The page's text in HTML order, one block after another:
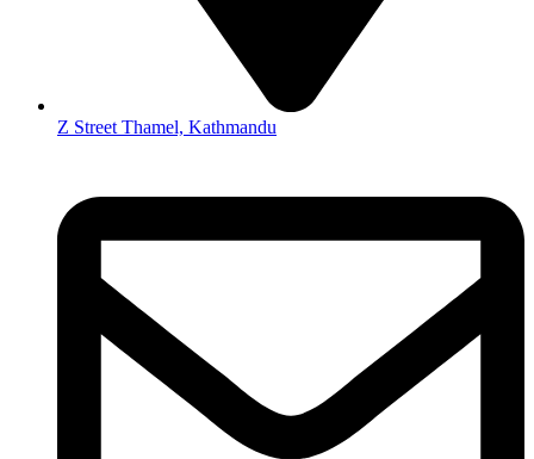
Z Street Thamel, Kathmandu